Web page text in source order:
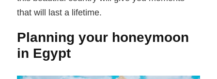
that will last a lifetime.
Planning your honeymoon
in Egypt